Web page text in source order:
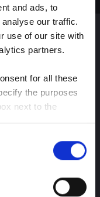
and ads, to
our traffic.
use of our site with
partners.
for all these
the purposes
next to the
time by clicking
of the website.
cookies and other
marketing